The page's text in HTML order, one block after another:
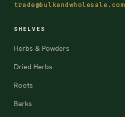
trade@bulkandwholesale.com
SHELVES
Herbs & Powders
Dried Herbs
Roots
Barks